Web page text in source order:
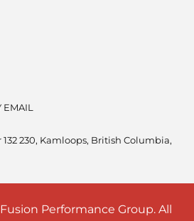
EMAIL
132 230, Kamloops, British Columbia,
Performance Group. All